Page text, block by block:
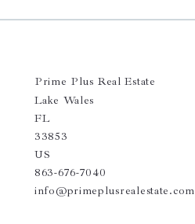
Prime Plus Real Estate
Lake Wales
FL
33853
US
863-676-7040
info@primeplusrealestate.com